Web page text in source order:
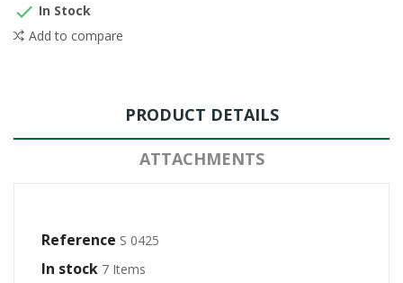
 In Stock
Add to compare
PRODUCT DETAILS
ATTACHMENTS
Reference S 0425
In stock 7 Items